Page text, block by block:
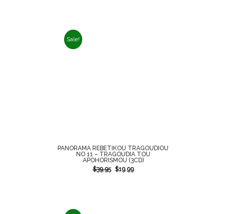
Sale!
PANORAMA REBETIKOU TRAGOUDIOU
NO 11 – TRAGOUDIA TOU
APOHORISMOU (3CD)
$39.95 $19.99